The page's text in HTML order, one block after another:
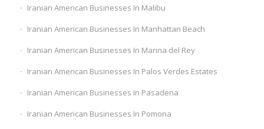
Iranian American Businesses In Malibu
Iranian American Businesses In Manhattan Beach
Iranian American Businesses In Marina del Rey
Iranian American Businesses In Palos Verdes Estates
Iranian American Businesses In Pasadena
Iranian American Businesses In Pomona